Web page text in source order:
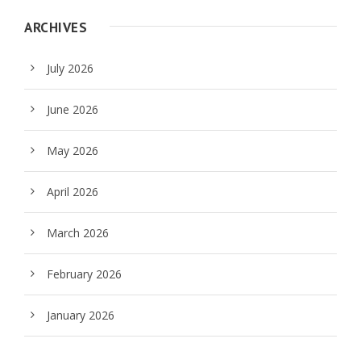
ARCHIVES
July 2026
June 2026
May 2026
April 2026
March 2026
February 2026
January 2026